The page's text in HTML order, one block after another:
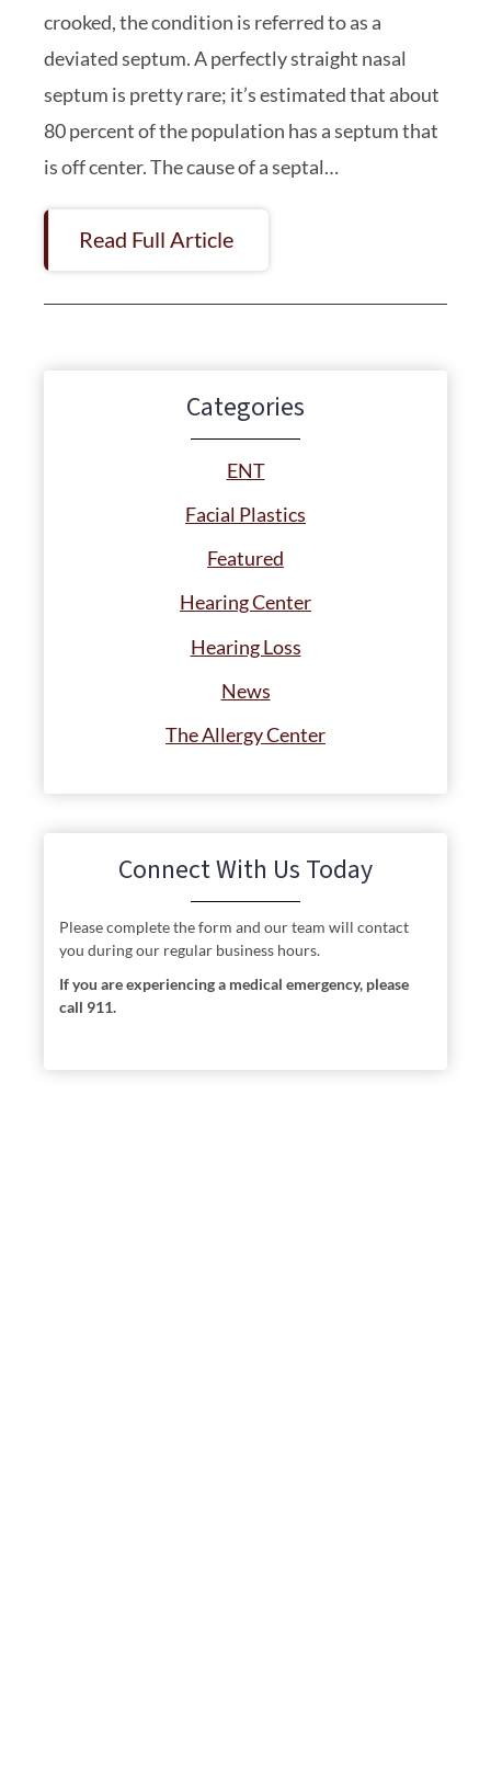
crooked, the condition is referred to as a
deviated septum. A perfectly straight nasal
septum is pretty rare; it’s estimated that about
80 percent of the population has a septum that
is off center. The cause of a septal…
Read Full Article
Categories
ENT
Facial Plastics
Featured
Hearing Center
Hearing Loss
News
The Allergy Center
Connect With Us Today
Please complete the form and our team will contact
you during our regular business hours.
If you are experiencing a medical emergency, please
call 911.